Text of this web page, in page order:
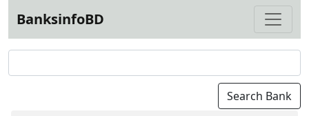
BanksinfoBD